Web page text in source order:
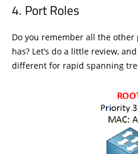
Port Roles
Do you remember all the
has? Let’s do a little review,
different for rapid spanning